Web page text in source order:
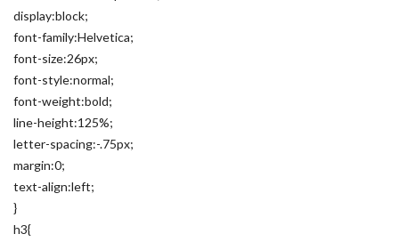
display:block;
font-family:Helvetica;
font-size:26px;
font-style:normal;
font-weight:bold;
line-height:125%;
letter-spacing:-.75px;
margin:0;
text-align:left;
}
h3{